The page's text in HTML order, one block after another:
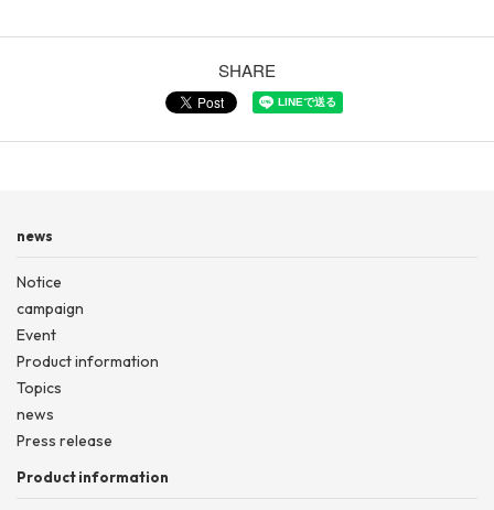
SHARE
news
Notice
campaign
Event
Product information
Topics
news
Press release
Product information